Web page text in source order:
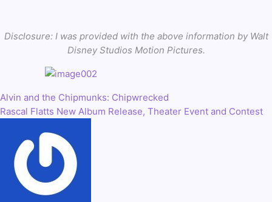
Disclosure: I was provided with the above information by Walt
Disney Studios Motion Pictures.
Post
Alvin and the Chipmunks: Chipwrecked
Rascal Flatts New Album Release, Theater Event and Contest